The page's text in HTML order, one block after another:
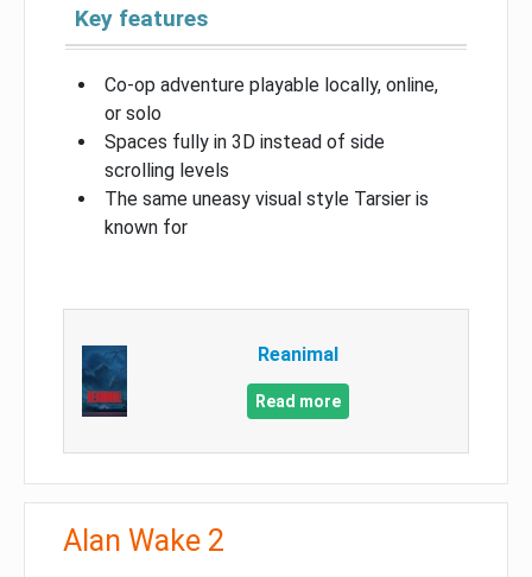
Key features
Co-op adventure playable locally, online,
or solo
Spaces fully in 3D instead of side
scrolling levels
The same uneasy visual style Tarsier is
known for
Reanimal
Read more
Alan Wake 2